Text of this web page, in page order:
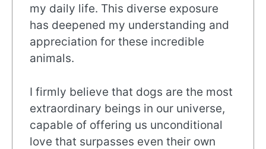
my daily life. This diverse exposure
has deepened my understanding and
appreciation for these incredible
animals.
I firmly believe that dogs are the most
extraordinary beings in our universe,
capable of offering us unconditional
love that surpasses even their own